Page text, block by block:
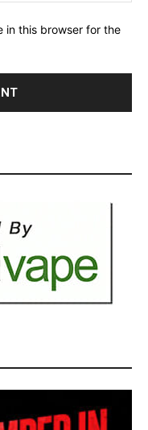
Content?
in this browser for the